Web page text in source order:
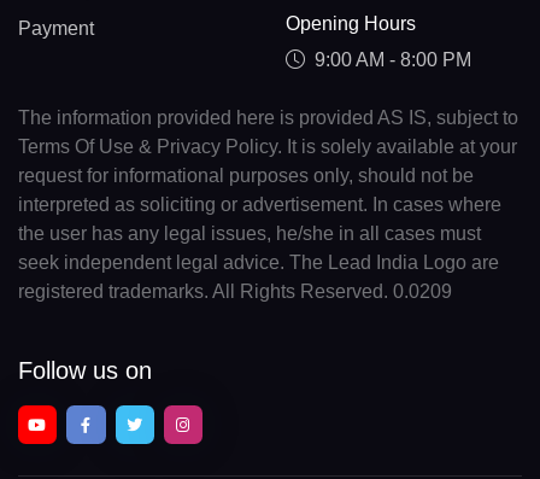
Payment
Opening Hours
9:00 AM - 8:00 PM
The information provided here is provided AS IS, subject to
Terms Of Use & Privacy Policy. It is solely available at your
request for informational purposes only, should not be
interpreted as soliciting or advertisement. In cases where
the user has any legal issues, he/she in all cases must
seek independent legal advice. The Lead India Logo are
registered trademarks. All Rights Reserved. 0.0209
Follow us on